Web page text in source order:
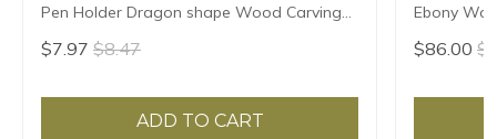
Pen Holder Dragon shape Wood Carving
Pen Rest Office Home Supplies
$7.97 $8.47
ADD TO CART
Ebony
carving
$86.00